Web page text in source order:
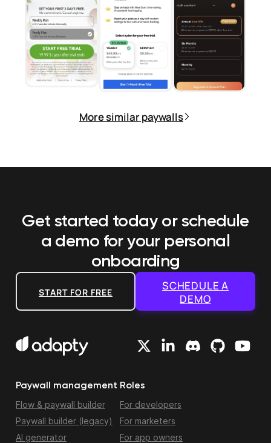
More similar paywalls
Get started today or schedule
a demo for your personal
onboarding
START FOR FREE
SCHEDULE A
DEMO
Paywall management
Flow & paywall builder
Paywall builder (legacy)
AI generator
Roles
For developers
For marketers
For app owners